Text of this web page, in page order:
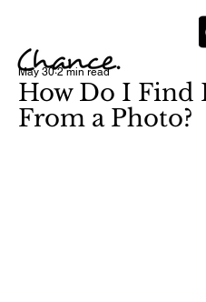
How Do I Find
From a Photo?
May 30 2 min read